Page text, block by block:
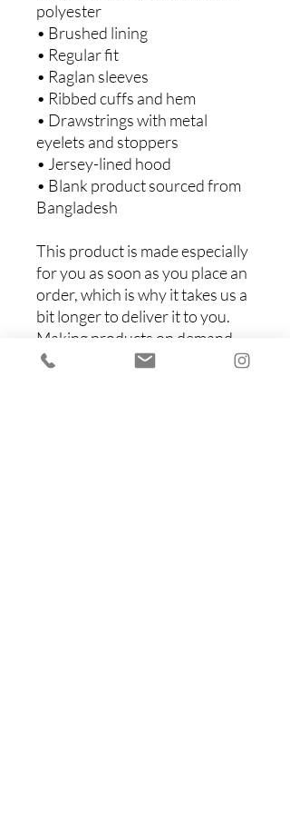
polyester
• Brushed lining
• Regular fit
• Raglan sleeves
• Ribbed cuffs and hem
• Drawstrings with metal
eyelets and stoppers
• Jersey-lined hood
• Blank product sourced from
Bangladesh
This product is made especially
for you as soon as you place an
order, which is why it takes us a
bit longer to deliver it to you.
Making products on demand
instead of in bulk helps reduce